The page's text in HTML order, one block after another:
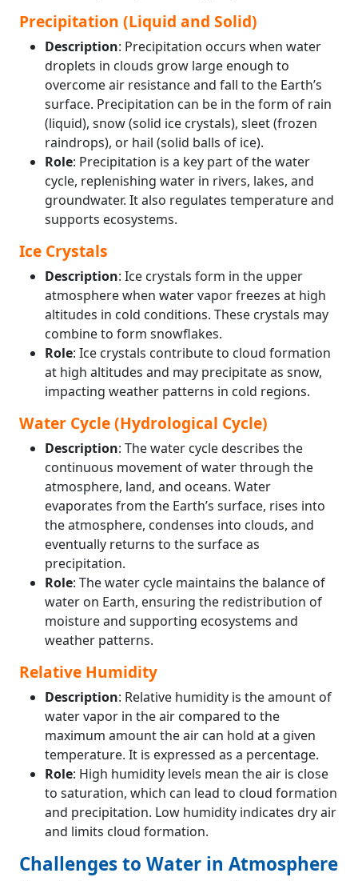
Precipitation (Liquid and Solid)
Description: Precipitation occurs when water
droplets in clouds grow large enough to
overcome air resistance and fall to the Earth’s
surface. Precipitation can be in the form of rain
(liquid), snow (solid ice crystals), sleet (frozen
raindrops), or hail (solid balls of ice).
Role: Precipitation is a key part of the water
cycle, replenishing water in rivers, lakes, and
groundwater. It also regulates temperature and
supports ecosystems.
Ice Crystals
Description: Ice crystals form in the upper
atmosphere when water vapor freezes at high
altitudes in cold conditions. These crystals may
combine to form snowflakes.
Role: Ice crystals contribute to cloud formation
at high altitudes and may precipitate as snow,
impacting weather patterns in cold regions.
Water Cycle (Hydrological Cycle)
Description: The water cycle describes the
continuous movement of water through the
atmosphere, land, and oceans. Water
evaporates from the Earth’s surface, rises into
the atmosphere, condenses into clouds, and
eventually returns to the surface as
precipitation.
Role: The water cycle maintains the balance of
water on Earth, ensuring the redistribution of
moisture and supporting ecosystems and
weather patterns.
Relative Humidity
Description: Relative humidity is the amount of
water vapor in the air compared to the
maximum amount the air can hold at a given
temperature. It is expressed as a percentage.
Role: High humidity levels mean the air is close
to saturation, which can lead to cloud formation
and precipitation. Low humidity indicates dry air
and limits cloud formation.
Challenges to Water in Atmosphere